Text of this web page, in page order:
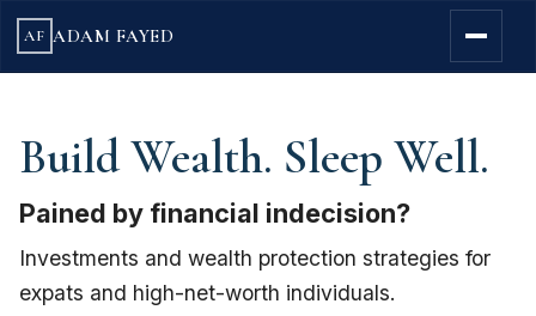
AF ADAM FAYED
Build Wealth. Sleep Well.
Pained by financial indecision?
Investments and wealth protection strategies for
expats and high-net-worth individuals.